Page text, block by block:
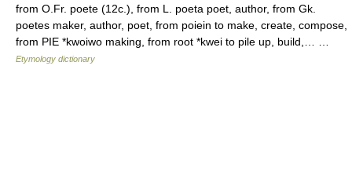
from O.Fr. poete (12c.), from L. poeta poet, author, from Gk.
poetes maker, author, poet, from poiein to make, create, compose,
from PIE *kwoiwo making, from root *kwei to pile up, build,… …
Etymology dictionary